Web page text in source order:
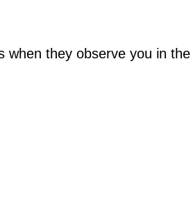
when they observe you in the